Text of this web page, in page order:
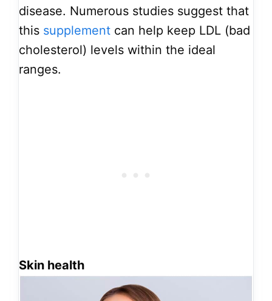
disease. Numerous studies suggest that
this supplement can help keep LDL (bad
cholesterol) levels within the ideal
ranges.
Skin health